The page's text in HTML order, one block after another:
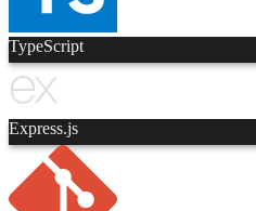
TypeScript
Express.js